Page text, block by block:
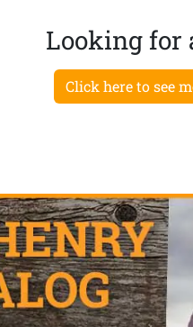
Looking for
Click here to see